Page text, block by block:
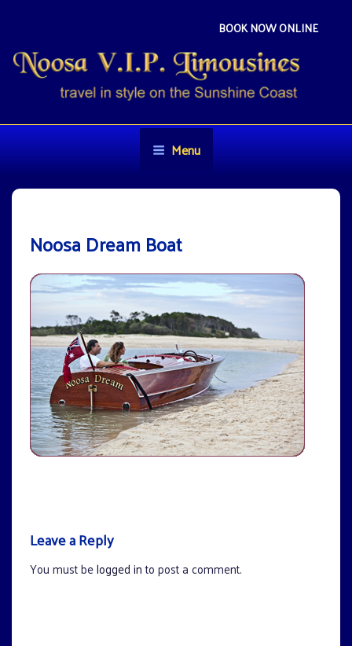
BOOK NOW ONLINE
NOOSA VIP LIMOUSINES
Travel in style on the Sunshine Coast
Menu
Noosa Dream Boat
Leave a Reply
You must belogged into post a comment.